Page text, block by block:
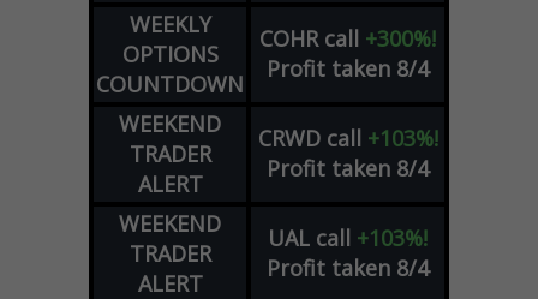
WEEKLY
OPTIONS
COUNTDOWN
COHR call +300%!
Profit taken 8/4
WEEKEND
TRADER
ALERT
CRWD call +103%!
Profit taken 8/4
WEEKEND
TRADER
ALERT
UAL call +103%!
Profit taken 8/4